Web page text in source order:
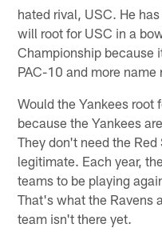
hated rival, USC. He
will root for USC in a
Championship because
PAC-10 and more
Would the Yankees root
because the Yankees
They don't need the
legitimate. Each year,
teams to be playing
That's what the Ravens
team isn't there yet.